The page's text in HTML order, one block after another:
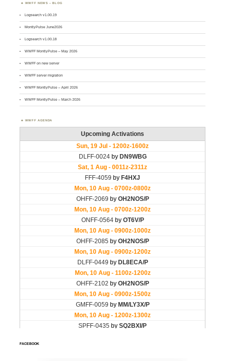
WWFF NEWS – BLOG
Logsearch v1.00.19
MontlyPulse June2026
Logsearch v1.00.18
WWFF MontlyPulse – May 2026
WWFF on new server
WWFF server migration
WWFF MontlyPulse – April 2026
WWFF MontlyPulse – March 2026
WWFF AGENDA
FACEBOOK